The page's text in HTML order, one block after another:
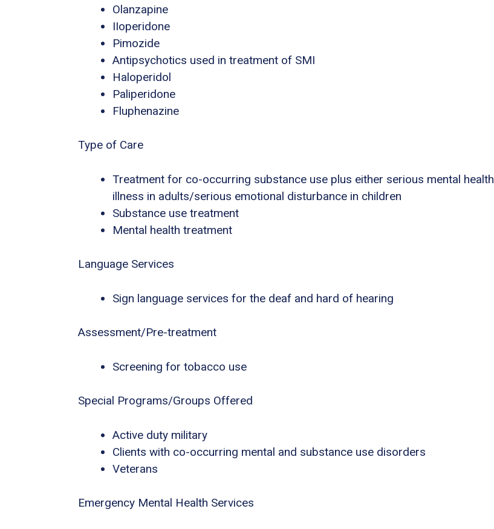
Olanzapine
IIoperidone
Pimozide
Antipsychotics used in treatment of SMI
Haloperidol
Paliperidone
Fluphenazine
Type of Care
Treatment for co-occurring substance use plus either serious mental health
illness in adults/serious emotional disturbance in children
Substance use treatment
Mental health treatment
Language Services
Sign language services for the deaf and hard of hearing
Assessment/Pre-treatment
Screening for tobacco use
Special Programs/Groups Offered
Active duty military
Clients with co-occurring mental and substance use disorders
Veterans
Emergency Mental Health Services